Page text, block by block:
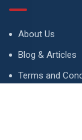
About Us
Blog & Articles
Terms and